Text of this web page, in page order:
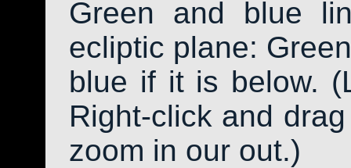
Green and blue
ecliptic plane:
blue if it is below.
Right-click and
zoom in our out.)